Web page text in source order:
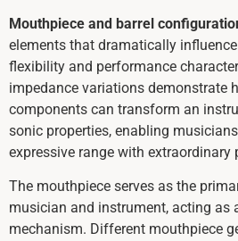
Mouthpiece and barrel
elements that dramatically influence
flexibility and performance
impedance variations demonstrate
components can transform an
sonic properties, enabling
expressive range with extraordinary
The mouthpiece serves as the
musician and instrument, acting as
mechanism. Different mouthpiece